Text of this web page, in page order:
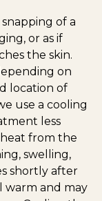
of a
or as if
the skin.
on
location of
use a cooling
less
from the
swelling,
shortly after
and may